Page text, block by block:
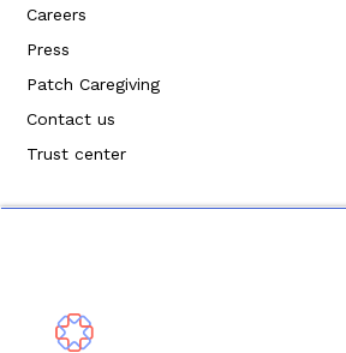
Careers
Press
Patch Caregiving
Contact us
Trust center